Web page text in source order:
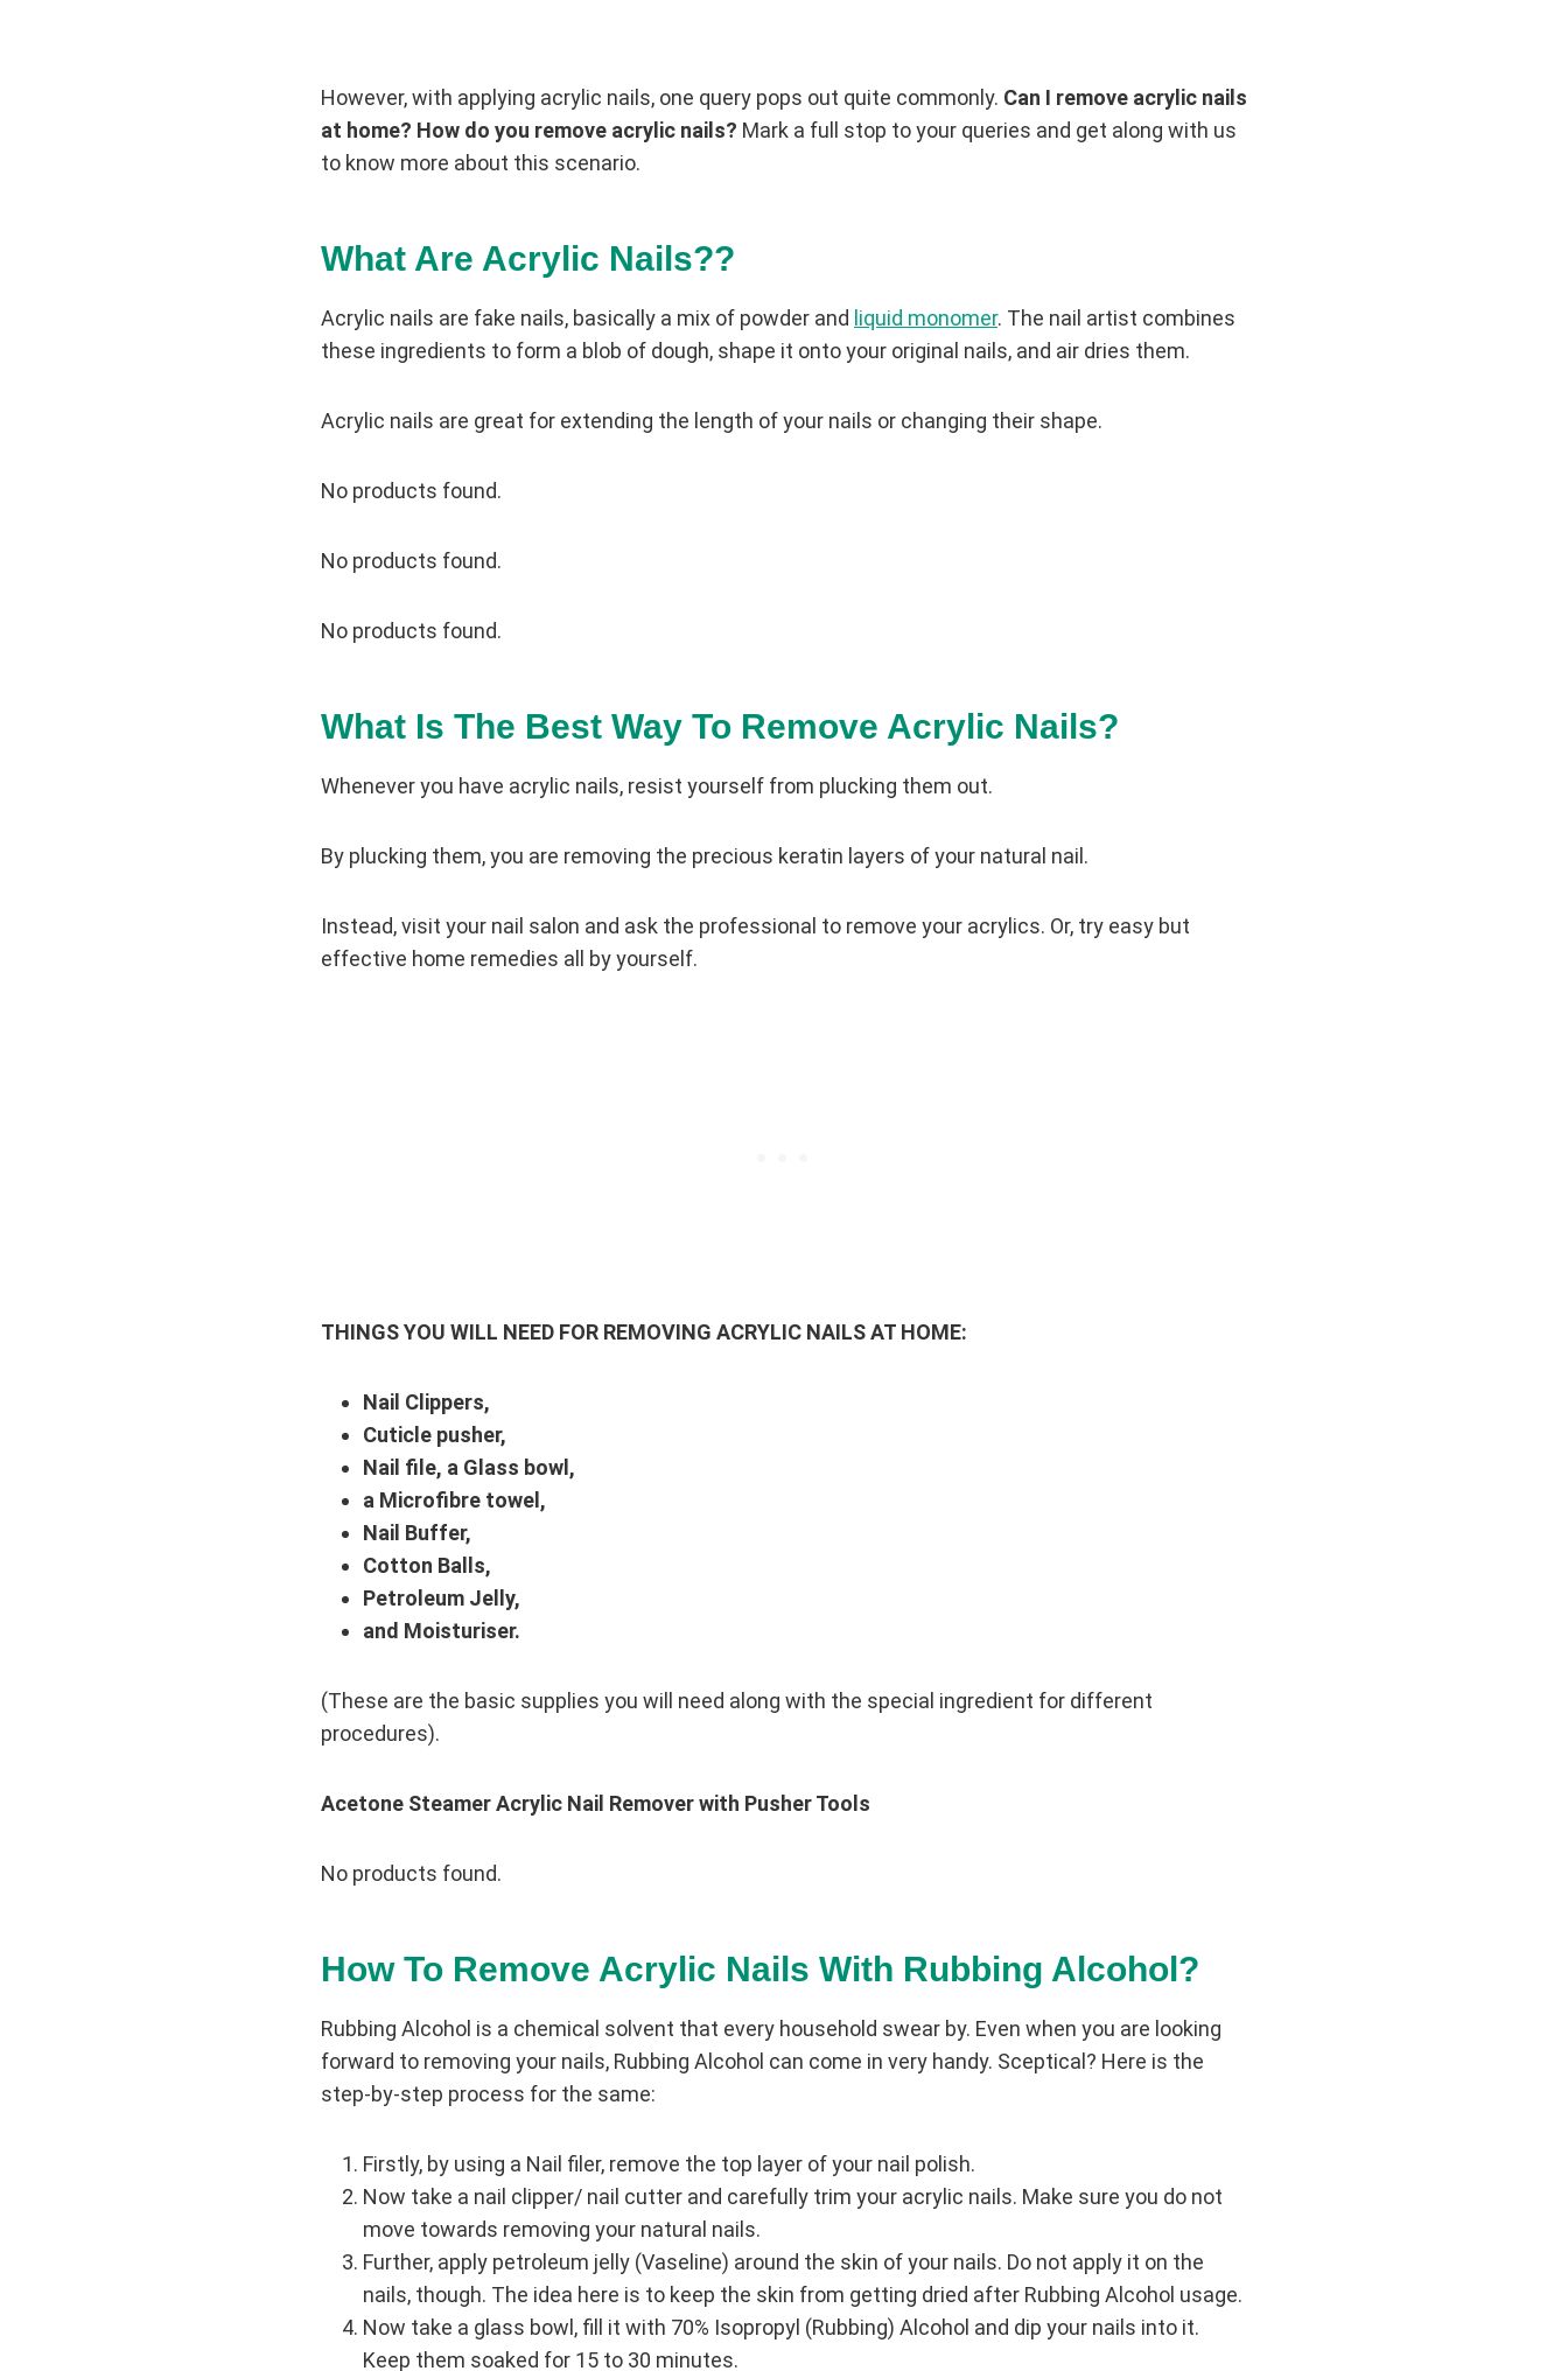
However, with applying acrylic nails, one query pops out quite commonly. Can I remove acrylic nails
at home? How do you remove acrylic nails? Mark a full stop to your queries and get along with us
to know more about this scenario.
What Are Acrylic Nails??
Acrylic nails are fake nails, basically a mix of powder and liquid monomer. The nail artist combines
these ingredients to form a blob of dough, shape it onto your original nails, and air dries them.
Acrylic nails are great for extending the length of your nails or changing their shape.
No products found.
No products found.
No products found.
What Is The Best Way To Remove Acrylic Nails?
Whenever you have acrylic nails, resist yourself from plucking them out.
By plucking them, you are removing the precious keratin layers of your natural nail.
Instead, visit your nail salon and ask the professional to remove your acrylics. Or, try easy but
effective home remedies all by yourself.
THINGS YOU WILL NEED FOR REMOVING ACRYLIC NAILS AT HOME:
Nail Clippers,
Cuticle pusher,
Nail file, a Glass bowl,
a Microfibre towel,
Nail Buffer,
Cotton Balls,
Petroleum Jelly,
and Moisturiser.
(These are the basic supplies you will need along with the special ingredient for different
procedures).
Acetone Steamer Acrylic Nail Remover with Pusher Tools
No products found.
How To Remove Acrylic Nails With Rubbing Alcohol?
Rubbing Alcohol is a chemical solvent that every household swear by. Even when you are looking
forward to removing your nails, Rubbing Alcohol can come in very handy. Sceptical? Here is the
step-by-step process for the same:
Firstly, by using a Nail filer, remove the top layer of your nail polish.
Now take a nail clipper/ nail cutter and carefully trim your acrylic nails. Make sure you do not
move towards removing your natural nails.
Further, apply petroleum jelly (Vaseline) around the skin of your nails. Do not apply it on the
nails, though. The idea here is to keep the skin from getting dried after Rubbing Alcohol usage.
Now take a glass bowl, fill it with 70% Isopropyl (Rubbing) Alcohol and dip your nails into it.
Keep them soaked for 15 to 30 minutes.